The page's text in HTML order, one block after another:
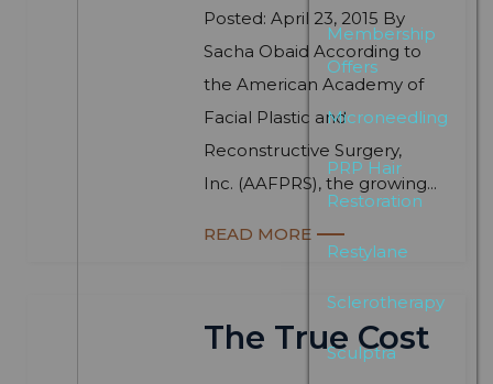
Membership
Offers
Microneedling
PRP Hair
Restoration
Restylane
Sclerotherapy
Sculptra
Posted: April 23, 2015 By
Sacha Obaid According to
the American Academy of
Facial Plastic and
Reconstructive Surgery,
Inc. (AAFPRS), the growing...
READ MORE
The True Cost